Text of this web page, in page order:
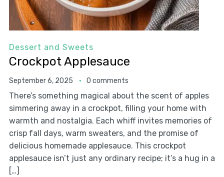
Dessert and Sweets
Crockpot Applesauce
September 6, 2025 0 comments
There’s something magical about the scent of apples
simmering away in a crockpot, filling your home with
warmth and nostalgia. Each whiff invites memories of
crisp fall days, warm sweaters, and the promise of
delicious homemade applesauce. This crockpot
applesauce isn’t just any ordinary recipe; it’s a hug in a
[…]